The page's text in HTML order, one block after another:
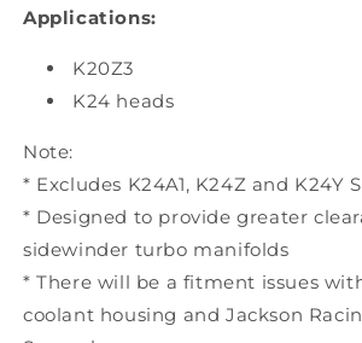
Applications:
K20Z3
K24 heads
Note:
* Excludes K24A1, K24Z and K24Y
* Designed to provide greater
sidewinder turbo manifolds
* There will be a fitment issues
coolant housing and Jackson